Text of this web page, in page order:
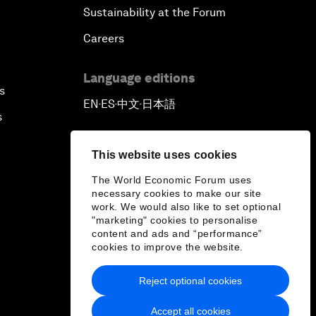
This website uses cookies
The World Economic Forum uses
necessary cookies to make our site
work. We would also like to set optional
"marketing" cookies to personalise
content and ads and “performance”
cookies to improve the website.
Accept all cookies
Reject optional cookies
Sustainability at the Forum
Careers
Language editions
EN ▪ ES▪中文▪ 日本語